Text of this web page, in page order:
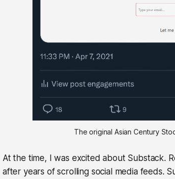
The original Asian Century
At the time, I was excited about Substack.
after years of scrolling social media feeds.